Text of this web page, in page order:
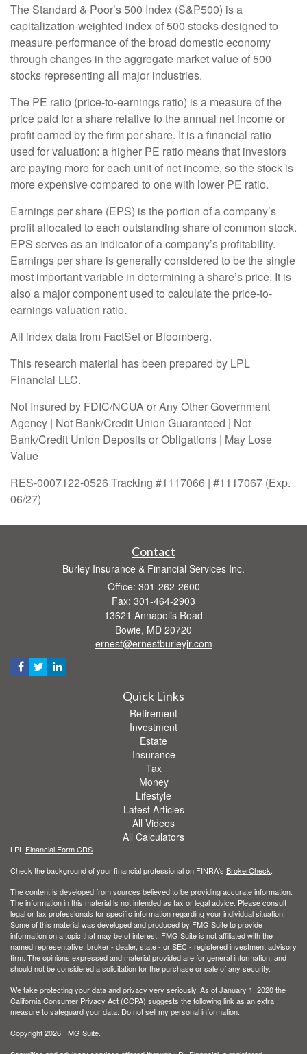
The Standard & Poor’s 500 Index (S&P500) is a
capitalization-weighted index of 500 stocks designed to
measure performance of the broad domestic economy
through changes in the aggregate market value of 500
stocks representing all major industries.
The PE ratio (price-to-earnings ratio) is a measure of the
price paid for a share relative to the annual net income or
profit earned by the firm per share. It is a financial ratio
used for valuation: a higher PE ratio means that investors
are paying more for each unit of net income, so the stock is
more expensive compared to one with lower PE ratio.
Earnings per share (EPS) is the portion of a company’s
profit allocated to each outstanding share of common stock.
EPS serves as an indicator of a company’s profitability.
Earnings per share is generally considered to be the single
most important variable in determining a share’s price. It is
also a major component used to calculate the price-to-
earnings valuation ratio.
All index data from FactSet or Bloomberg.
This research material has been prepared by LPL
Financial LLC.
Not Insured by FDIC/NCUA or Any Other Government
Agency | Not Bank/Credit Union Guaranteed | Not
Bank/Credit Union Deposits or Obligations | May Lose
Value
RES-0007122-0526 Tracking #1117066 | #1117067 (Exp.
06/27)
Contact
Burley Insurance & Financial Services Inc.
Office: 301-262-2600
Fax: 301-464-2903
13621 Annapolis Road
Bowie, MD 20720
ernest@ernestburleyjr.com
Quick Links
Retirement
Investment
Estate
Insurance
Tax
Money
Lifestyle
Latest Articles
All Videos
All Calculators
LPL Financial Form CRS
Check the background of your financial professional on FINRA's BrokerCheck
The content is developed from sources believed to be providing accurate information.
The information in this material is not intended as tax or legal advice. Please consult
legal or tax professionals for specific information regarding your individual situation.
Some of this material was developed and produced by FMG Suite to provide
information on a topic that may be of interest. FMG Suite is not affiliated with the
named representative, broker - dealer, state - or SEC - registered investment advisory
firm. The opinions expressed and material provided are for general information, and
should not be considered a solicitation for the purchase or sale of any security.
We take protecting your data and privacy very seriously. As of January 1, 2020 the
California Consumer Privacy Act (CCPA) suggests the following link as an extra
measure to safeguard your data: Do not sell my personal information
Copyright 2026 FMG Suite.